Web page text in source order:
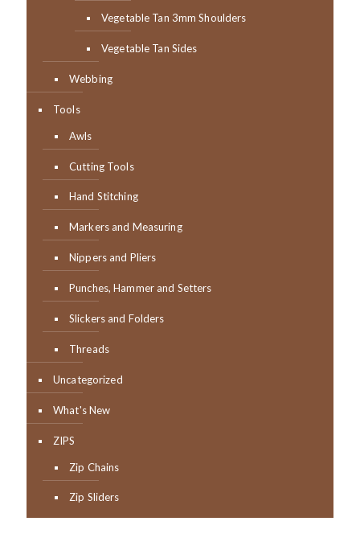
Vegetable Tan 3mm Shoulders
Vegetable Tan Sides
Webbing
Tools
Awls
Cutting Tools
Hand Stitching
Markers and Measuring
Nippers and Pliers
Punches, Hammer and Setters
Slickers and Folders
Threads
Uncategorized
What's New
ZIPS
Zip Chains
Zip Sliders